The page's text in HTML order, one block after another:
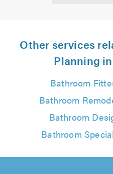
Other services
Planning
Bathroom
Bathroom
Bathroom
Bathroom